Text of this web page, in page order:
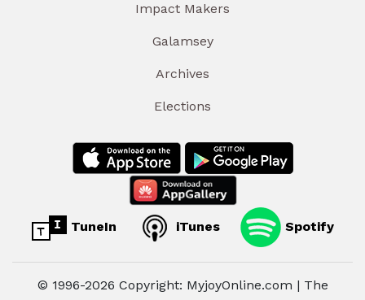
Impact Makers
Galamsey
Archives
Elections
TuneIn iTunes Spotify
© 1996-2026 Copyright: MyjoyOnline.com | The